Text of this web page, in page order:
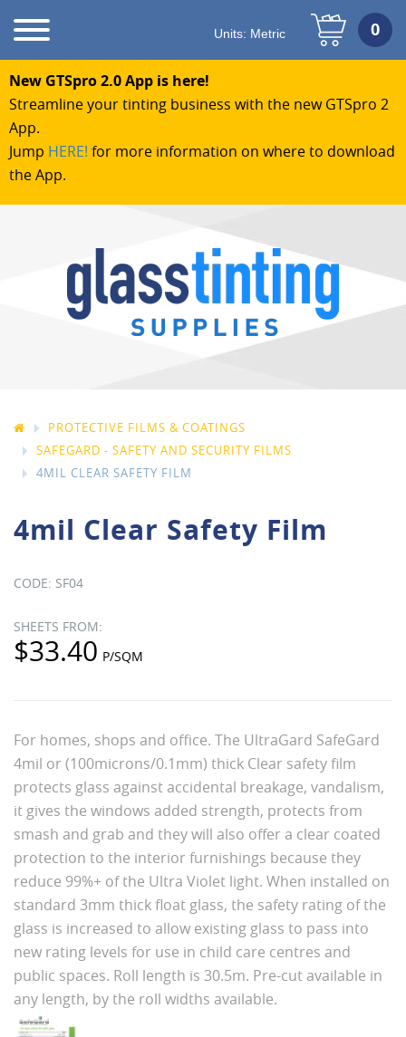
New GTSpro 2.0 App is here!
Streamline your tinting business with the new GTSpro 2
App.
Jump HERE! for more information on where to download
the App.
Units: Metric
PROTECTIVE FILMS & COATINGS
SAFEGARD - SAFETY AND SECURITY FILMS
4MIL CLEAR SAFETY FILM
4mil Clear Safety Film
SF04
$33.40
For homes, shops and office. The UltraGard SafeGard
4mil or (100microns/0.1mm) thick Clear safety film
protects glass against accidental breakage, vandalism,
it gives the windows added strength, protects from
smash and grab and they will also offer a clear coated
protection to the interior furnishings because they
reduce 99%+ of the Ultra Violet light. When installed on
standard 3mm thick float glass, the safety rating of the
glass is increased to allow existing glass to pass into
new rating levels for use in child care centres and
public spaces. Roll length is 30.5m. Pre-cut available in
any length, by the roll widths available.